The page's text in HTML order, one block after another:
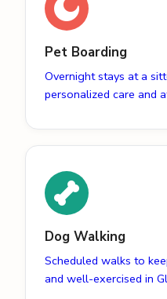
Pet Boarding
Overnight stays at a
personalized care and
Dog Walking
Scheduled walks to
and well-exercised in